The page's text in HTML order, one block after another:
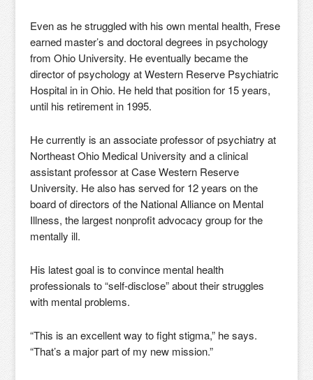
Even as he struggled with his own mental health, Frese
earned master’s and doctoral degrees in psychology
from Ohio University. He eventually became the
director of psychology at Western Reserve Psychiatric
Hospital in in Ohio. He held that position for 15 years,
until his retirement in 1995.
He currently is an associate professor of psychiatry at
Northeast Ohio Medical University and a clinical
assistant professor at Case Western Reserve
University. He also has served for 12 years on the
board of directors of the National Alliance on Mental
Illness, the largest nonprofit advocacy group for the
mentally ill.
His latest goal is to convince mental health
professionals to “self-disclose” about their struggles
with mental problems.
“This is an excellent way to fight stigma,” he says.
“That’s a major part of my new mission.”